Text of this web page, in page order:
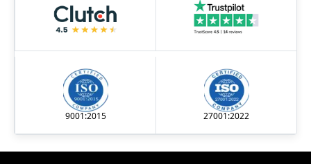
9001:2015 27001:2022